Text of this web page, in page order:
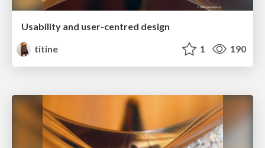
Usability and user-centred design
titine
1 190